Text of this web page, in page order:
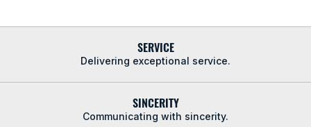
SERVICE
Delivering exceptional service.
SINCERITY
Communicating with sincerity.